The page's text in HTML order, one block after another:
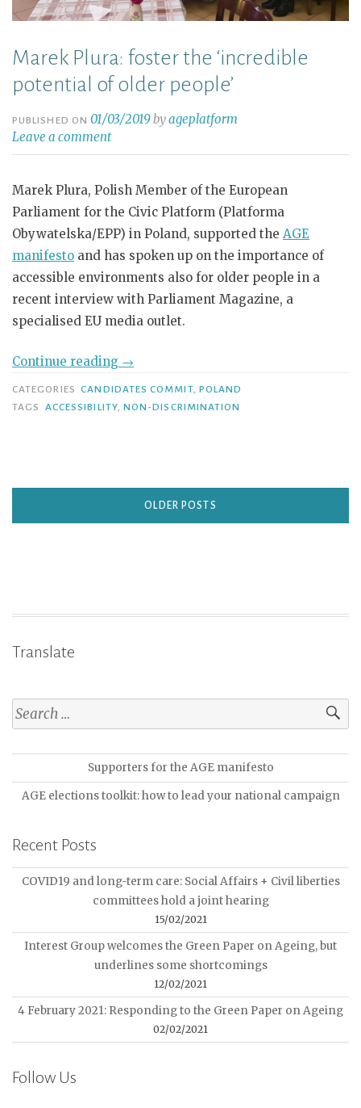
Marek Plura: foster the ‘incredible
potential of older people’
PUBLISHED ON01/03/2019byageplatform
Leave a comment
Marek Plura, Polish Member of the European
Parliament for the Civic Platform (Platforma
Obywatelska/EPP) in Poland, supported the AGE
manifesto and has spoken up on the importance of
accessible environments also for older people in a
recent interview with Parliament Magazine, a
specialised EU media outlet.
Continue reading →
CATEGORIES CANDIDATES COMMIT, POLAND
TAGS
ACCESSIBILITY, NON-DISCRIMINATION
OLDER POSTS
Translate
Supporters for the AGE manifesto
AGE elections toolkit: how to lead your national campaign
Recent Posts
COVID19 and long-term care: Social Affairs + Civil liberties
committees hold a joint hearing
15/02/2021
Interest Group welcomes the Green Paper on Ageing, but
underlines some shortcomings
12/02/2021
4 February 2021: Responding to the Green Paper on Ageing
02/02/2021
Follow Us